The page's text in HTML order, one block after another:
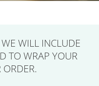
WE WILL INCLUDE
TO WRAP YOUR